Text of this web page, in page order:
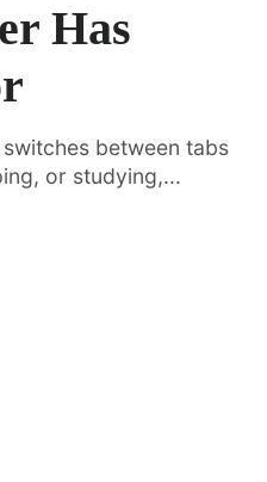
Has
between tabs
or studying,...